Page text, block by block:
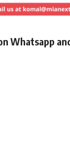
Whatsapp